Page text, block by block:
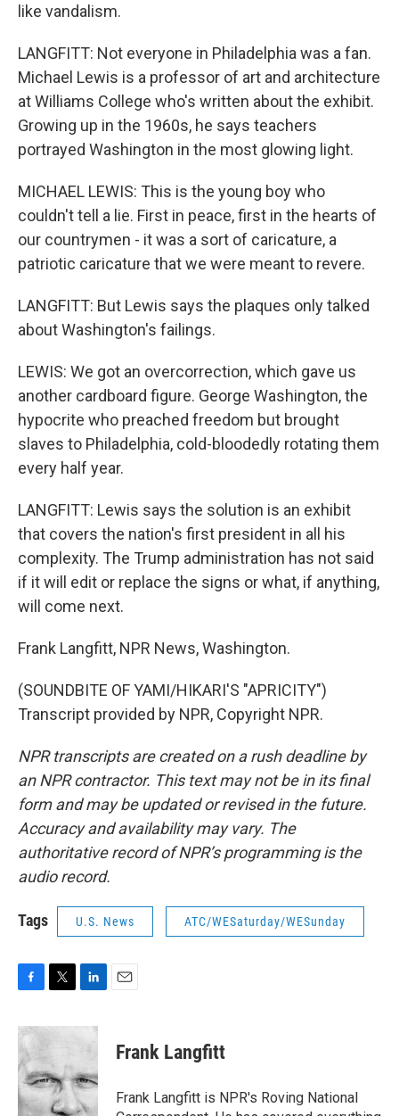
like vandalism.
LANGFITT: Not everyone in Philadelphia was a fan.
Michael Lewis is a professor of art and architecture
at Williams College who's written about the exhibit.
Growing up in the 1960s, he says teachers
portrayed Washington in the most glowing light.
MICHAEL LEWIS: This is the young boy who
couldn't tell a lie. First in peace, first in the hearts of
our countrymen - it was a sort of caricature, a
patriotic caricature that we were meant to revere.
LANGFITT: But Lewis says the plaques only talked
about Washington's failings.
LEWIS: We got an overcorrection, which gave us
another cardboard figure. George Washington, the
hypocrite who preached freedom but brought
slaves to Philadelphia, cold-bloodedly rotating them
every half year.
LANGFITT: Lewis says the solution is an exhibit
that covers the nation's first president in all his
complexity. The Trump administration has not said
if it will edit or replace the signs or what, if anything,
will come next.
Frank Langfitt, NPR News, Washington.
(SOUNDBITE OF YAMI/HIKARI'S "APRICITY")
Transcript provided by NPR, Copyright NPR.
NPR transcripts are created on a rush deadline by
an NPR contractor. This text may not be in its final
form and may be updated or revised in the future.
Accuracy and availability may vary. The
authoritative record of NPR’s programming is the
audio record.
Tags U.S. News ATC/WESaturday/WESunday
c
e
b
o
o
k
i
t
e
r
n
d
I
n
Frank Langfitt
Frank Langfitt is NPR's Roving National